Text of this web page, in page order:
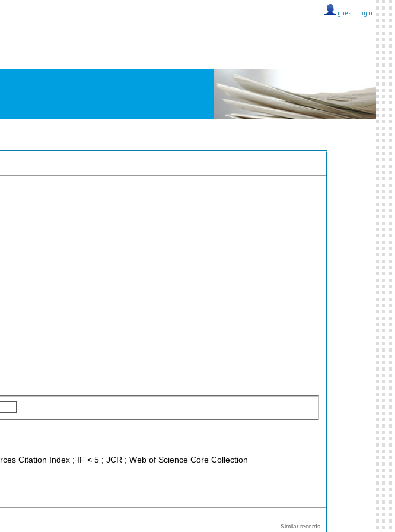
guest :: login
Citation Index ; IF < 5 ; JCR ; Web of Science Core Collection
Similar records